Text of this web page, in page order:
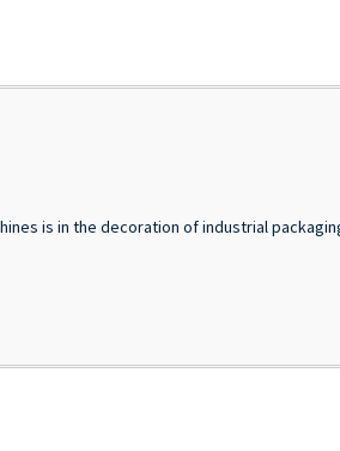
is in the decoration of industrial